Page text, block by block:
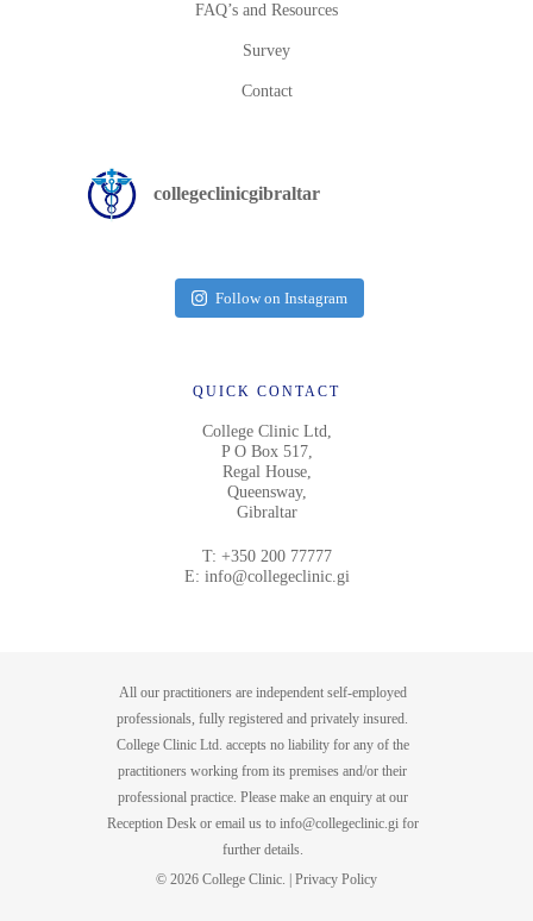
FAQ’s and Resources
Survey
Contact
collegeclinicgibraltar
Follow on Instagram
QUICK CONTACT
College Clinic Ltd,
P O Box 517,
Regal House,
Queensway,
Gibraltar
T: +350 200 77777
E: info@collegeclinic.gi
All our practitioners are independent self-employed
professionals, fully registered and privately insured.
College Clinic Ltd. accepts no liability for any of the
practitioners working from its premises and/or their
professional practice. Please make an enquiry at our
Reception Desk or email us to info@collegeclinic.gifor
further details.
© 2026 College Clinic. | Privacy Policy